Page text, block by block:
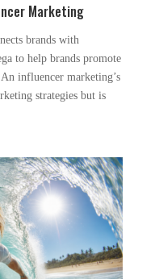
Marketing
brands with
to help brands promote
influencer marketing’s
strategies but is